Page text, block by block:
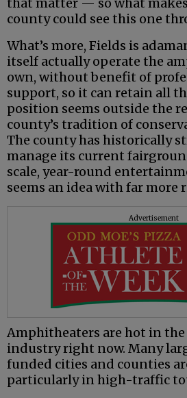
that matter — so what
county could see this one
What’s more, Fields is
itself actually operate the
own, without benefit of
support, so it can retain all
position seems outside the
county’s tradition of
The county has historically
manage its current
scale, year-round
seems an idea with far more
Advertisement
Amphitheaters are hot in
industry right now. Many
funded cities and counties
particularly in high-traffic